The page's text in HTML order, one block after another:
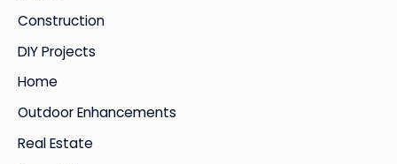
e
s
Construction
DIY Projects
Home
Outdoor Enhancements
Real Estate